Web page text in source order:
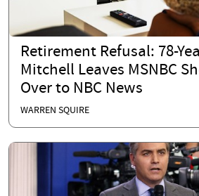
Retirement Refusal: 78-
Mitchell Leaves MSNBC
Over to NBC News
WARREN SQUIRE